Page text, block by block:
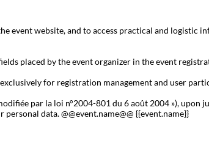
event website, and to access practical and logistic
placed by the event organizer in the event
for registration management and user
par la loi n°2004-801 du 6 août 2004 »), upon
data. @@event.name@@ {{event.name}}